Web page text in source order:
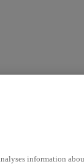
information